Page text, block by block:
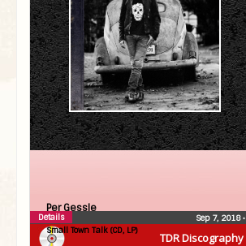
TDR Discography
Per Gessle
Small Town Talk (CD, LP)
Sep 7, 2018•
Details